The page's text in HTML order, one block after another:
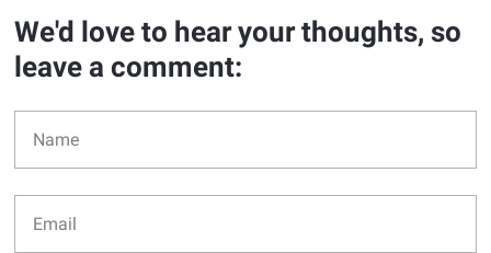
We'd love to hear your thoughts, so
leave a comment: